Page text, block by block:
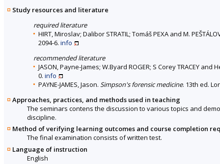
Study resources and literature
required literature
HIRT, Miroslav; Dalibor STRATIL; Tomáš PEXA and M.
2094-6. info
recommended literature
JASON, Payne-James; W.Byard ROGER; S Corey TRACEY and
0. info
PAYNE-JAMES, Jason. Simpson's forensic medicine. 13th ed.
Approaches, practices, and methods used in teaching
The seminars contens the discussion to various topics and
discipline.
Method of verifying learning outcomes and course completion
The final examination consists of written test.
Language of instruction
English